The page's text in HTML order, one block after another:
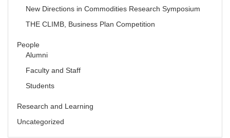
New Directions in Commodities Research Symposium
THE CLIMB, Business Plan Competition
People
Alumni
Faculty and Staff
Students
Research and Learning
Uncategorized